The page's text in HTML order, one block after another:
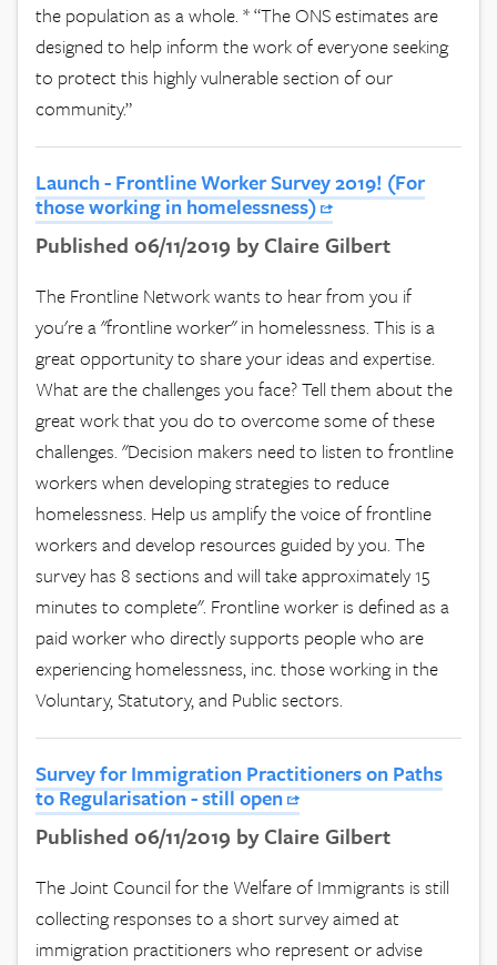
the population as a whole. * “The ONS estimates are
designed to help inform the work of everyone seeking
to protect this highly vulnerable section of our
community.”
Launch - Frontline Worker Survey 2019! (For
those working in homelessness)
Published 06/11/2019 by Claire Gilbert
The Frontline Network wants to hear from you if
you're a "frontline worker" in homelessness. This is a
great opportunity to share your ideas and expertise.
What are the challenges you face? Tell them about the
great work that you do to overcome some of these
challenges. "Decision makers need to listen to frontline
workers when developing strategies to reduce
homelessness. Help us amplify the voice of frontline
workers and develop resources guided by you. The
survey has 8 sections and will take approximately 15
minutes to complete". Frontline worker is defined as a
paid worker who directly supports people who are
experiencing homelessness, inc. those working in the
Voluntary, Statutory, and Public sectors.
Survey for Immigration Practitioners on Paths
to Regularisation - still open
Published 06/11/2019 by Claire Gilbert
The Joint Council for the Welfare of Immigrants is still
collecting responses to a short survey aimed at
immigration practitioners who represent or advise